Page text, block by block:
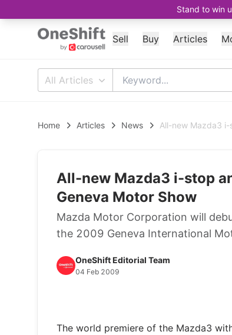
Stand to win
Sell Buy Articles
All Articles
Home Articles News All-new Mazda3
All-new Mazda3 i-stop
Geneva Motor Show
Mazda Motor Corporation will
the 2009 Geneva International
OneShift Editorial Team
04 Feb 2009
The world premiere of the Mazda3